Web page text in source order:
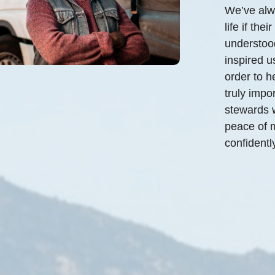
We’ve
life if
inspired
order to
truly
stewards
peace of